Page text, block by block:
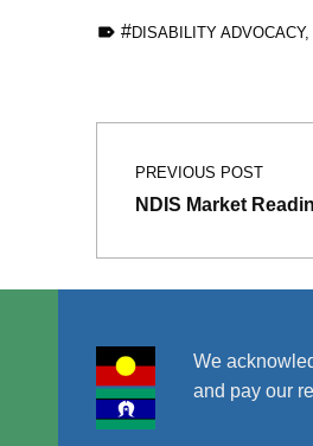
DISABILITY ADVOCACY
Post
PREVIOUS POST
NDIS Market
We
and pay our